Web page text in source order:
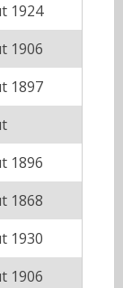
1924
1906
1897
1896
1868
1930
1906